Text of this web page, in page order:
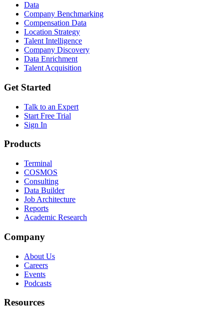
Data
Company Benchmarking
Compensation Data
Location Strategy
Talent Intelligence
Company Discovery
Data Enrichment
Talent Acquisition
Get Started
Talk to an Expert
Start Free Trial
Sign In
Products
Terminal
COSMOS
Consulting
Data Builder
Job Architecture
Reports
Academic Research
Company
About Us
Careers
Events
Podcasts
Resources